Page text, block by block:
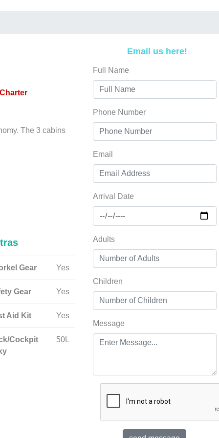
The 3 cabins
Gear Yes
Gear Yes
Aid Kit Yes
Cockpit
50L
Email us here!
Full Name
Phone Number
Email
Arrival Date
Adults
Children
Message